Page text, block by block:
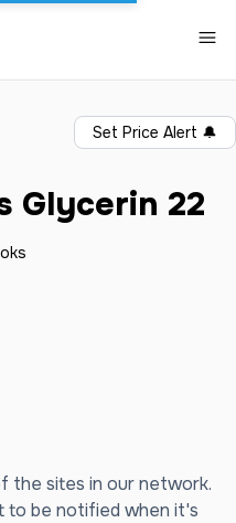
Set Price Alert 🔔
Glycerin 22
the sites in our network.
to be notified when it's